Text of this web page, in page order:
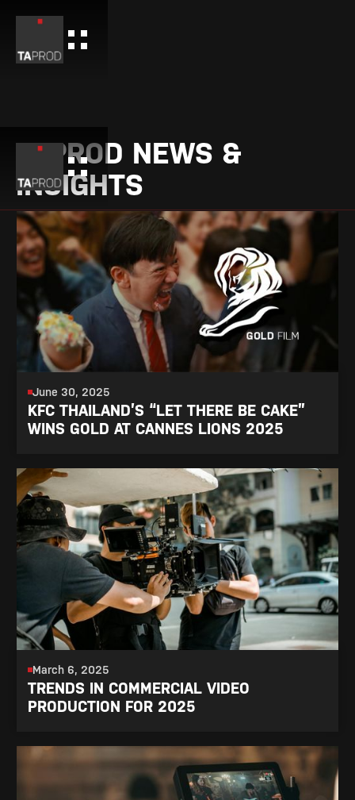
TAPROD NEWS &
INSIGHTS
June 30, 2025
KFC THAILAND’S “LET THERE BE CAKE”
WINS GOLD AT CANNES LIONS 2025
March 6, 2025
TRENDS IN COMMERCIAL VIDEO
PRODUCTION FOR 2025